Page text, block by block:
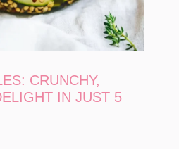
CRUNCHY,
IN JUST 5